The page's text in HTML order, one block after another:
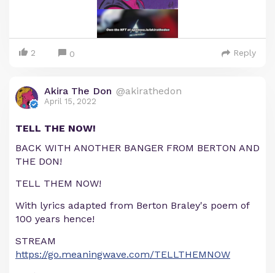
2 0 Reply
Akira The Don @akirathedon
April 15, 2022
TELL THE NOW!
BACK WITH ANOTHER BANGER FROM BERTON AND
THE DON!
TELL THEM NOW!
With lyrics adapted from Berton Braley's poem of
100 years hence!
STREAM
https://go.meaningwave.com/TELLTHEMNOW